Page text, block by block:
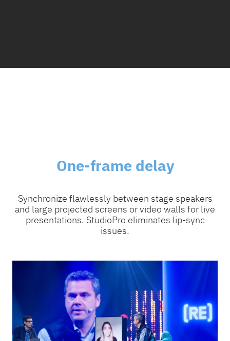
One-frame delay
Synchronize flawlessly between stage speakers
and large projected screens or video walls for live
presentations. StudioPro eliminates lip-sync
issues.